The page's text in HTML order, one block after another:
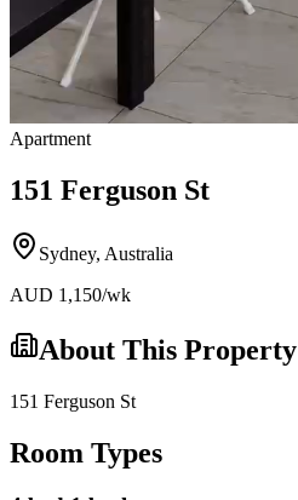
Apartment
151 Ferguson St
Sydney, Australia
AUD 1,150/wk
About This Property
151 Ferguson St
Room Types